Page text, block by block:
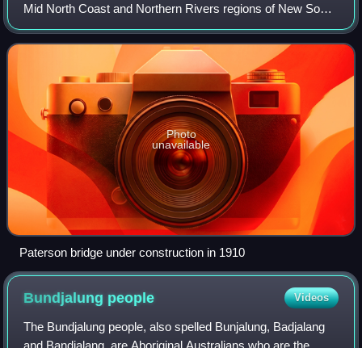
Mid North Coast and Northern Rivers regions of New South
Wales, Australia, and forms a major part of the Sydney–
Brisbane rail corridor.
Photo
unavailable
Paterson bridge under construction in 1910
Bundjalung people Videos
The Bundjalung people, also spelled Bunjalung, Badjalang
and Bandjalang, are Aboriginal Australians who are the